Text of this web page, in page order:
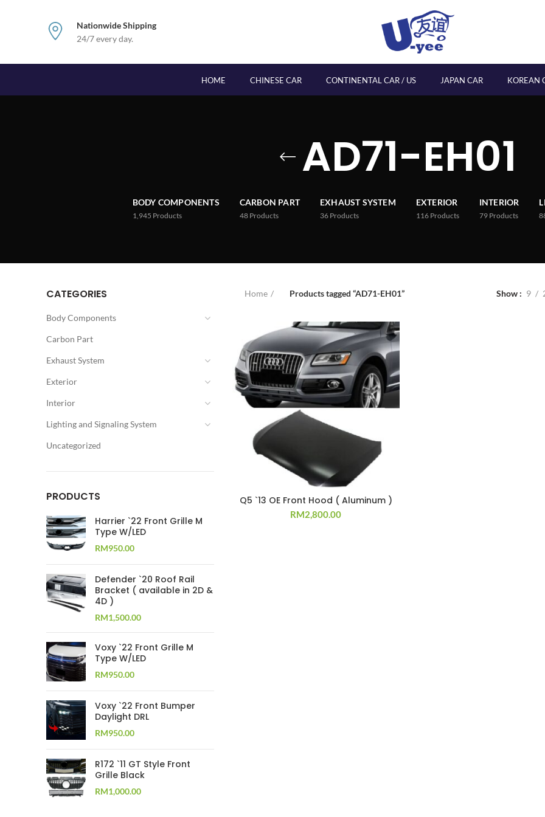
Nationwide Shipping
24/7 every day.
HOME CHINESE CAR CONTINENTAL CAR / US JAPAN CAR KOREAN
AD71-EH01
BODY COMPONENTS
1,945 Products
CARBON PART
48 Products
EXHAUST SYSTEM
36 Products
EXTERIOR
116 Products
INTERIOR
79 Products
CATEGORIES
Body Components
Carbon Part
Exhaust System
Exterior
Interior
Lighting and Signaling System
Uncategorized
PRODUCTS
Harrier `22 Front Grille M
Type W/LED
RM950.00
Defender `20 Roof Rail
Bracket ( available in 2D &
4D )
RM1,500.00
Voxy `22 Front Grille M
Type W/LED
RM950.00
Voxy `22 Front Bumper
Daylight DRL
RM950.00
R172 `11 GT Style Front
Grille Black
RM1,000.00
Home Products tagged “AD71-EH01” Show 9
Q5 `13 OE Front Hood ( Aluminum )
RM2,800.00